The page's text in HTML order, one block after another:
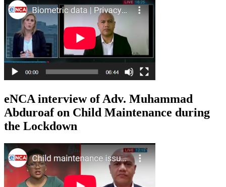
eNCA interview of Adv. Muhammad
Abduroaf on Child Maintenance during
the Lockdown